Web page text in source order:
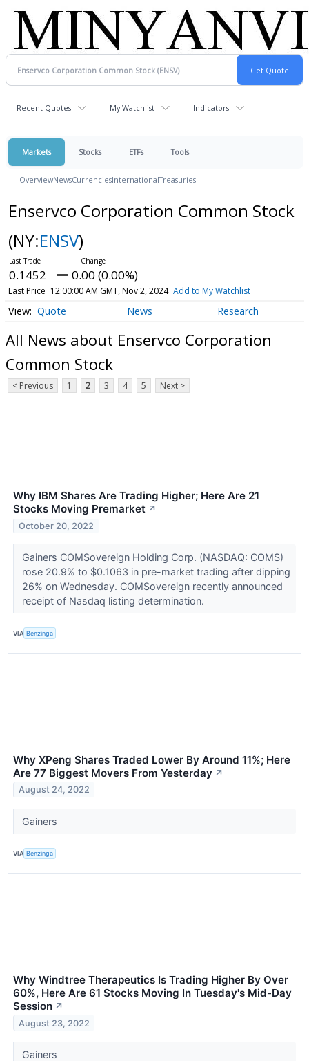
Recent Quotes My Watchlist Indicators
Markets Stocks ETFs Tools
OverviewNewsCurrenciesInternationalTreasuries
Enservco Corporation Common Stock
(NY:ENSV)
0.1452 0.00 (0.00%)
Last Price 12:00:00 AM GMT, Nov 2, 2024 Add to My Watchlist
Quote News Research
All News about Enservco Corporation
Common Stock
< Previous 1 2 3 4 5 Next >
Why IBM Shares Are Trading Higher; Here Are 21
Stocks Moving Premarket ↗
October 20, 2022
Gainers COMSovereign Holding Corp. (NASDAQ: COMS)
rose 20.9% to $0.1063 in pre-market trading after dipping
26% on Wednesday. COMSovereign recently announced
receipt of Nasdaq listing determination.
VIA Benzinga
Why XPeng Shares Traded Lower By Around 11%; Here
Are 77 Biggest Movers From Yesterday ↗
August 24, 2022
Gainers
VIA Benzinga
Why Windtree Therapeutics Is Trading Higher By Over
60%, Here Are 61 Stocks Moving In Tuesday's Mid-Day
Session ↗
August 23, 2022
Gainers